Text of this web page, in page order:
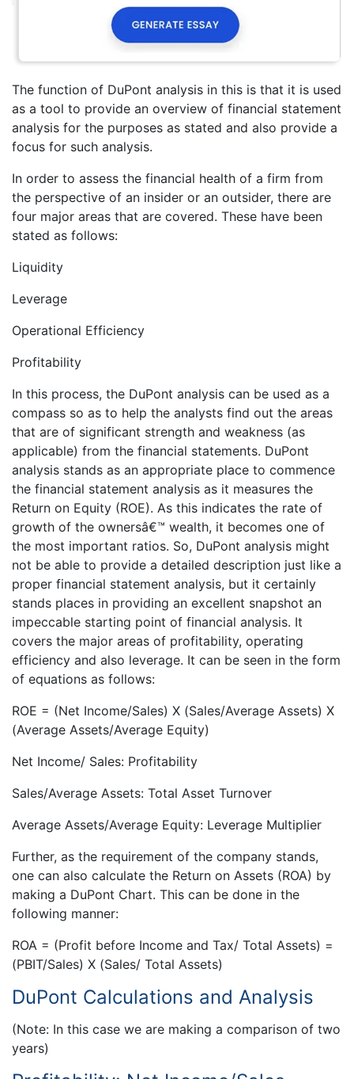
The function of DuPont analysis in this is that it is used
as a tool to provide an overview of financial statement
analysis for the purposes as stated and also provide a
focus for such analysis.
In order to assess the financial health of a firm from
the perspective of an insider or an outsider, there are
four major areas that are covered. These have been
stated as follows:
Liquidity
Leverage
Operational Efficiency
Profitability
In this process, the DuPont analysis can be used as a
compass so as to help the analysts find out the areas
that are of significant strength and weakness (as
applicable) from the financial statements. DuPont
analysis stands as an appropriate place to commence
the financial statement analysis as it measures the
Return on Equity (ROE). As this indicates the rate of
growth of the ownersâ€™ wealth, it becomes one of
the most important ratios. So, DuPont analysis might
not be able to provide a detailed description just like a
proper financial statement analysis, but it certainly
stands places in providing an excellent snapshot an
impeccable starting point of financial analysis. It
covers the major areas of profitability, operating
efficiency and also leverage. It can be seen in the form
of equations as follows:
ROE = (Net Income/Sales) X (Sales/Average Assets) X
(Average Assets/Average Equity)
Net Income/ Sales: Profitability
Sales/Average Assets: Total Asset Turnover
Average Assets/Average Equity: Leverage Multiplier
Further, as the requirement of the company stands,
one can also calculate the Return on Assets (ROA) by
making a DuPont Chart. This can be done in the
following manner:
ROA = (Profit before Income and Tax/ Total Assets) =
(PBIT/Sales) X (Sales/ Total Assets)
DuPont Calculations and Analysis
(Note: In this case we are making a comparison of two
years)